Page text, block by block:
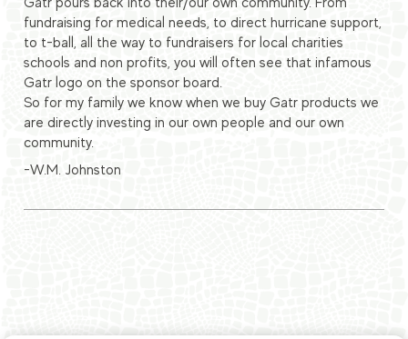
fundraising for medical needs, to direct hurricane support,
to t-ball, all the way to fundraisers for local charities
schools and non profits, you will often see that infamous
Gatr logo on the sponsor board.
So for my family we know when we buy Gatr products we
are directly investing in our own people and our own
community.
-W.M. Johnston